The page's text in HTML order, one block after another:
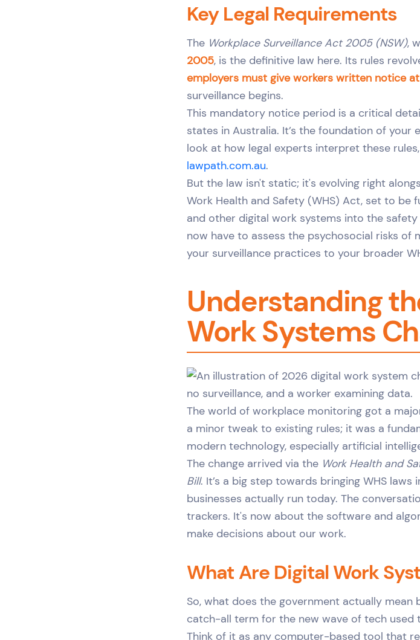
Key Legal Requirements
The Workplace Surveillance Act 2005 (NSW),
2005, is the definitive law here. Its rules
employers must give workers written notice
surveillance begins.
This mandatory notice period is a critical
states in Australia. It’s the foundation of your
look at how legal experts interpret these
lawpath.com.au.
But the law isn't static; it's evolving right
Work Health and Safety (WHS) Act, set to be
and other digital work systems into the
now have to assess the psychosocial risks
your surveillance practices to your broader
Understanding
Work Systems
The world of workplace monitoring got a
a minor tweak to existing rules; it was a
modern technology, especially artificial
The change arrived via the Work Health and
Bill. It’s a big step towards bringing WHS
businesses actually run today. The
trackers. It's now about the software and
make decisions about our work.
What Are Digital Work
So, what does the government actually mean
catch-all term for the new wave of tech used
Think of it as any computer-based tool that